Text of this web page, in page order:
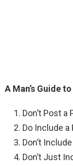
A Man’s Guide
Don’t Post a
Do Include a
Don’t
Don’t Just